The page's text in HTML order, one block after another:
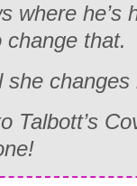
where he’s
change that.
she
Talbott’s